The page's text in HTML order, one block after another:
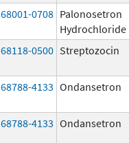
68001-0708 Palonosetron
Hydrochloride
68118-0500 Streptozocin
68788-4133 Ondansetron
68788-4133 Ondansetron